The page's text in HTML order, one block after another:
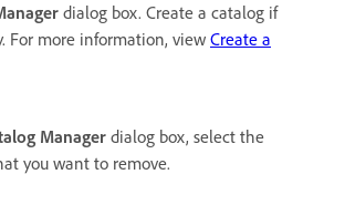
dialog box. Create a catalog if
For more information, view Create a
Manager dialog box, select the
you want to remove.